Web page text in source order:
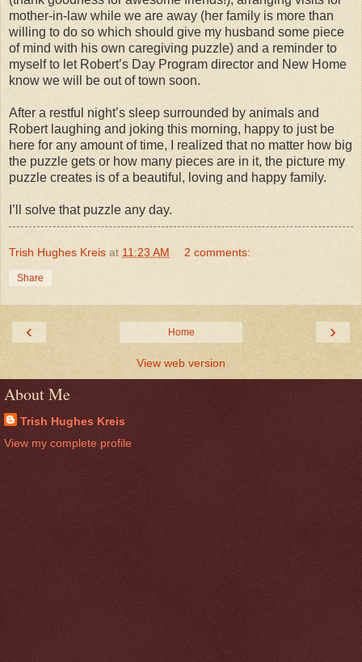
mother-in-law while we are away (her family is more than
willing to do so which should give my husband some piece
of mind with his own caregiving puzzle) and a reminder to
myself to let Robert’s Day Program director and New Home
know we will be out of town soon.
After a restful night’s sleep surrounded by animals and
Robert laughing and joking this morning, happy to just be
here for any amount of time, I realized that no matter how big
the puzzle gets or how many pieces are in it, the picture my
puzzle creates is of a beautiful, loving and happy family.
I’ll solve that puzzle any day.
Trish Hughes Kreis at 11:23 AM 2 comments:
Share
‹ ›
Home
View web version
About Me
Trish Hughes Kreis
View my complete profile